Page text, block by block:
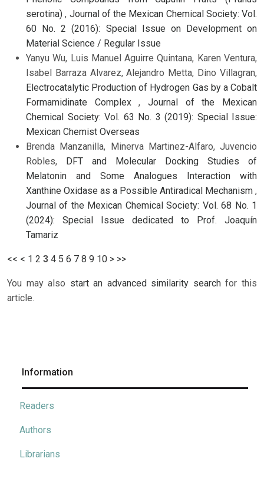
serotina), Journal of the Mexican Chemical Society: Vol.
60 No. 2 (2016): Special Issue on Development on
Material Science / Regular Issue
Yanyu Wu, Luis Manuel Aguirre Quintana, Karen Ventura,
Isabel Barraza Alvarez, Alejandro Metta, Dino Villagran,
Electrocatalytic Production of Hydrogen Gas by a Cobalt
Formamidinate Complex,Journal of the Mexican
Chemical Society: Vol. 63 No. 3 (2019): Special Issue:
Mexican Chemist Overseas
Brenda Manzanilla, Minerva Martinez-Alfaro, Juvencio
Robles, DFT and Molecular Docking Studies of
Melatonin and Some Analogues Interaction with
Xanthine Oxidase as a Possible Antiradical Mechanism ,
Journal of the Mexican Chemical Society: Vol. 68 No. 1
(2024): Special Issue dedicated to Prof. Joaquín
Tamariz
<< < 1 2 3 4 5 6 7 8 9 10 > >>
You may also start an advanced similarity searchfor this
article.
Information
Readers
Authors
Librarians